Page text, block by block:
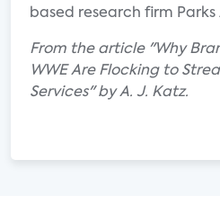
based research firm Parks
From the article "Why
WWE Are Flocking to
Services" by A. J. Katz.